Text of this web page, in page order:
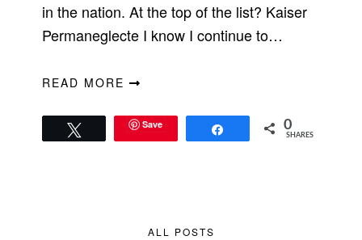
in the nation. At the top of the list? Kaiser
Permaneglecte I know I continue to…
READ MORE
Save 0
SHARES
ALL POSTS